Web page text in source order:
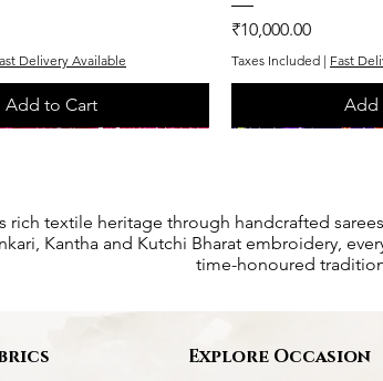
Delivery Available
Add to Cart
Price
₹10,000.00
Taxes Included | Fast
Add
rich textile heritage through handcrafted
Kantha and Kutchi Bharat embroidery,
time-honoured
Explore Occasion